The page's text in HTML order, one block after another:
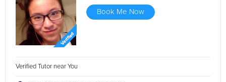
Book Me Now
Verified Tutor near You